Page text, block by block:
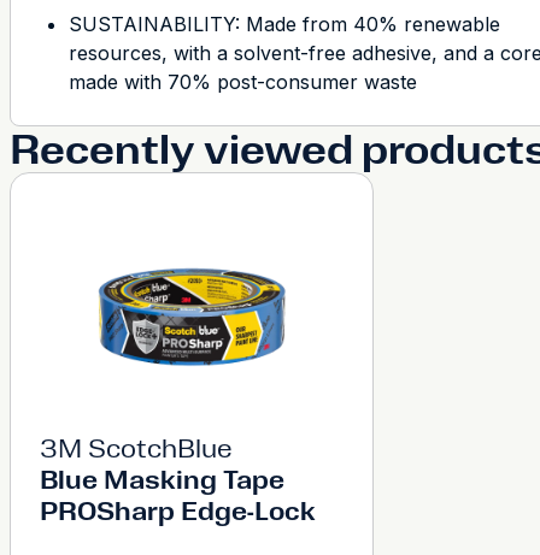
SUSTAINABILITY: Made from 40% renewable
resources, with a solvent-free adhesive, and a
made with 70% post-consumer waste
Recently viewed
3M ScotchBlue
Blue Masking Tape
PROSharp Edge-Lock